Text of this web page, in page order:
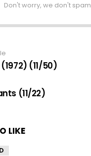
Don't worry, we don't spam
(11/50)
(11/22)
LIKE